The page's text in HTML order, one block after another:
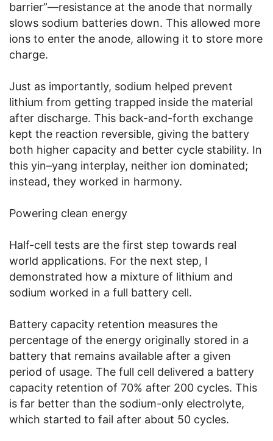
barrier”—resistance at the anode that normally
slows sodium batteries down. This allowed more
ions to enter the anode, allowing it to store more
charge.
Just as importantly, sodium helped prevent
lithium from getting trapped inside the material
after discharge. This back-and-forth exchange
kept the reaction reversible, giving the battery
both higher capacity and better cycle stability. In
this yin–yang interplay, neither ion dominated;
instead, they worked in harmony.
Powering clean energy
Half-cell tests are the first step towards real
world applications. For the next step, I
demonstrated how a mixture of lithium and
sodium worked in a full battery cell.
Battery capacity retention measures the
percentage of the energy originally stored in a
battery that remains available after a given
period of usage. The full cell delivered a battery
capacity retention of 70% after 200 cycles. This
is far better than the sodium-only electrolyte,
which started to fail after about 50 cycles.